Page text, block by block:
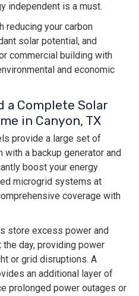
independent is a must.
reducing your carbon
solar potential, and
commercial building with
and economic
a Complete Solar
in Canyon, TX
provide a large set of
a backup generator and
boost your energy
microgrid systems at
coverage with
store excess power and
day, providing power
or grid disruptions. A
an additional layer of
prolonged power outages or